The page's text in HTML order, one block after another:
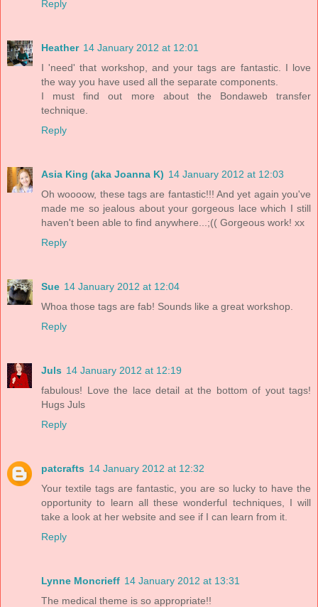
Reply
Heather 14 January 2012 at 12:01
I 'need' that workshop, and your tags are fantastic. I love
the way you have used all the separate components.
I must find out more about the Bondaweb transfer
technique.
Reply
Asia King (aka Joanna K) 14 January 2012 at 12:03
Oh woooow, these tags are fantastic!!! And yet again you've
made me so jealous about your gorgeous lace which I still
haven't been able to find anywhere...;(( Gorgeous work! xx
Reply
Sue 14 January 2012 at 12:04
Whoa those tags are fab! Sounds like a great workshop.
Reply
Juls 14 January 2012 at 12:19
fabulous! Love the lace detail at the bottom of yout tags!
Hugs Juls
Reply
patcrafts 14 January 2012 at 12:32
Your textile tags are fantastic, you are so lucky to have the
opportunity to learn all these wonderful techniques, I will
take a look at her website and see if I can learn from it.
Reply
Lynne Moncrieff 14 January 2012 at 13:31
The medical theme is so appropriate!!